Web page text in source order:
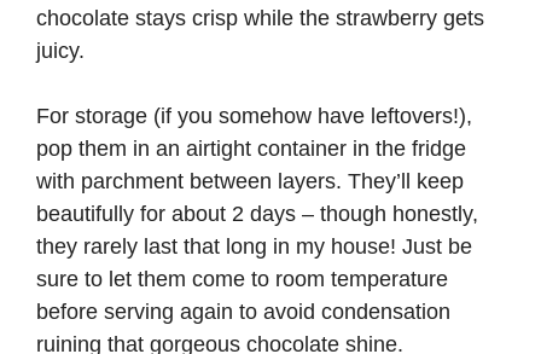
chocolate stays crisp while the strawberry gets
juicy.
For storage (if you somehow have leftovers!),
pop them in an airtight container in the fridge
with parchment between layers. They’ll keep
beautifully for about 2 days – though honestly,
they rarely last that long in my house! Just be
sure to let them come to room temperature
before serving again to avoid condensation
ruining that gorgeous chocolate shine.